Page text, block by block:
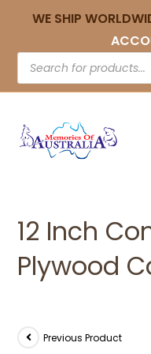
WE SHIP
12 Inch
Plywood
Previous Product